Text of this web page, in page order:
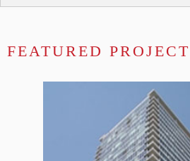
FEATURED PROJECT